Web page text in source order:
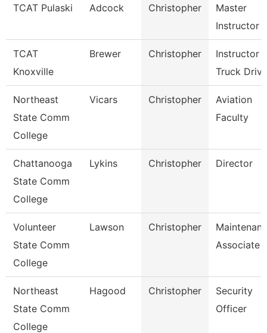
TCAT Pulaski Adcock Christopher
Master
Instructor
TCAT
Knoxville
Brewer Christopher
Instructor
Truck
Northeast
State Comm
College
Vicars Christopher
Aviation
Faculty
Chattanooga
State Comm
College
Lykins Christopher Director
Volunteer
State Comm
College
Lawson Christopher
Associate
Northeast
State Comm
College
Hagood Christopher
Security
Officer